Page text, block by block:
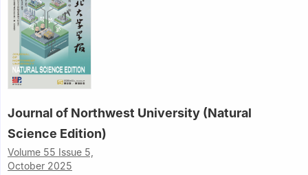
Journal of Northwest University (Natural
Science Edition)
Volume 55 Issue 5,
October 2025